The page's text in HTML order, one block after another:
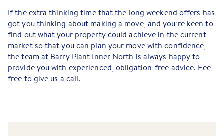
If the extra thinking time that the long weekend offers has
got you thinking about making a move, and you’re keen to
find out what your property could achieve in the current
market so that you can plan your move with confidence,
the team at Barry Plant Inner North is always happy to
provide you with experienced, obligation-free advice. Fee
free to give us a call.